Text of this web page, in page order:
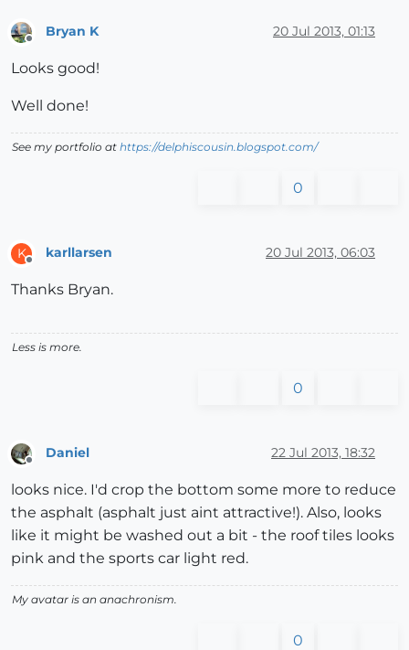
Offline
Bryan K 20 Jul 2013, 01:13
Looks good!
Well done!
See my portfolio at https://delphiscousin.blogspot.com/
0
K
Offline
karllarsen 20 Jul 2013, 06:03
Thanks Bryan.
Less is more.
0
Daniel 22 Jul 2013, 18:32
looks nice. I'd crop the bottom some more to reduce
the asphalt (asphalt just aint attractive!). Also, looks
like it might be washed out a bit - the roof tiles looks
pink and the sports car light red.
My avatar is an anachronism.
0